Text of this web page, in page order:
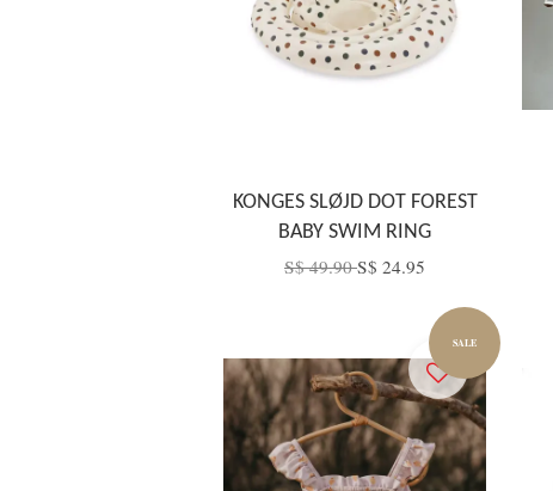
KONGES SLØJD DOT FOREST
BABY SWIM RING
S$ 49.90S$ 24.95
SALE